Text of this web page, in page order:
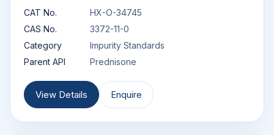
CAT No.
HX-O-34745
CAS No.
3372-11-0
Category
Impurity Standards
Parent API
Prednisone
View Details Enquire